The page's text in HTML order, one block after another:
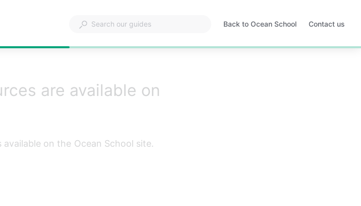
Back to Ocean School
Opens
Contact us
are available on
on the Ocean School site.